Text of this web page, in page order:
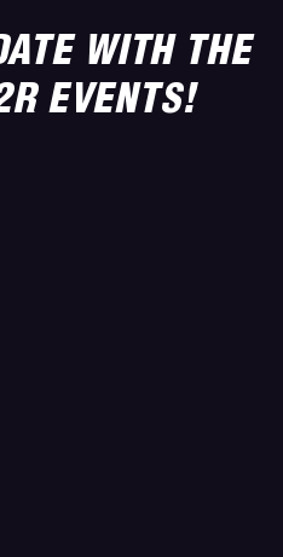
WITH THE
EVENTS!